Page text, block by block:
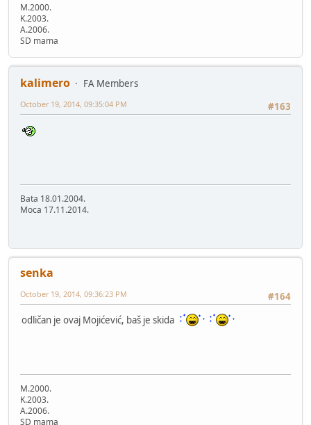
M.2000.
K.2003.
A.2006.
SD mama
kalimero
FA Members
#163
October 19, 2014, 09:35:04 PM
Bata 18.01.2004.
Moca 17.11.2014.
senka
#164
October 19, 2014, 09:36:23 PM
odličan je ovaj Mojićević, baš je skida
M.2000.
K.2003.
A.2006.
SD mama